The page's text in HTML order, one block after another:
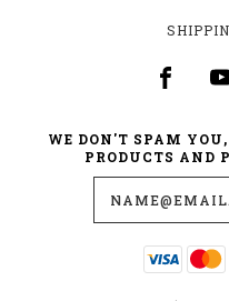
WE DON'T SPAM
PRODUCTS AND